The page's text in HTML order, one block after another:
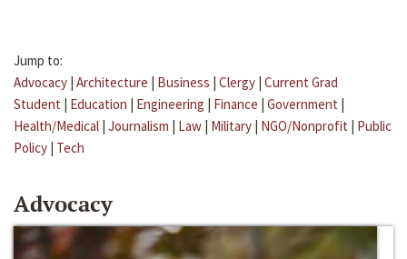
Jump to:
Advocacy | Architecture | Business | Clergy | Current Grad
Student | Education | Engineering | Finance | Government |
Health/Medical | Journalism | Law | Military | NGO/Nonprofit | Public
Policy | Tech
Advocacy